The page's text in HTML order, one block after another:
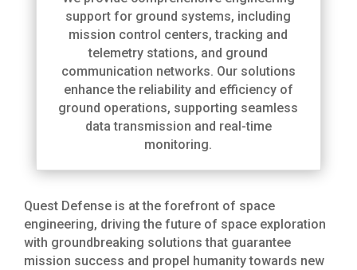
support for ground systems, including
mission control centers, tracking and
telemetry stations, and ground
communication networks. Our solutions
enhance the reliability and efficiency of
ground operations, supporting seamless
data transmission and real-time
monitoring.
Quest Defense is at the forefront of space
engineering, driving the future of space exploration
with groundbreaking solutions that guarantee
mission success and propel humanity towards new